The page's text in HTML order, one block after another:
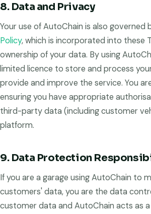
8. Data and Privacy
Your use of AutoChain is also governed
Policy, which is incorporated into these
ownership of your data. By using
limited licence to store and process
provide and improve the service. You
ensuring you have appropriate
third-party data (including customer
platform.
9. Data Protection
If you are a garage using AutoChain to
customers' data, you are the data
customer data and AutoChain acts as